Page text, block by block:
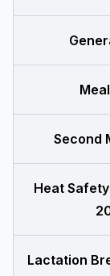
Second
Heat
Lactation